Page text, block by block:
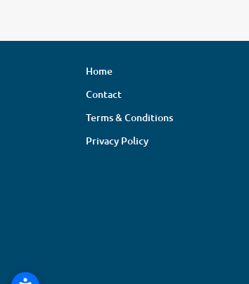
Home
Contact
Terms & Conditions
Privacy Policy